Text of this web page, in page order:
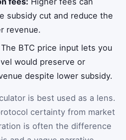
subsidy cut and reduce the
revenue.
The BTC price input lets you
would preserve or
despite lower subsidy.
is best used as a lens.
certainty from market
is often the difference